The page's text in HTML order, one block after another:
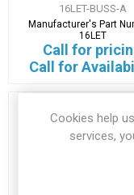
16LET-BUSS-A
Manufacturer's Part
16LET
Call for
Call for
Cookies help
services,